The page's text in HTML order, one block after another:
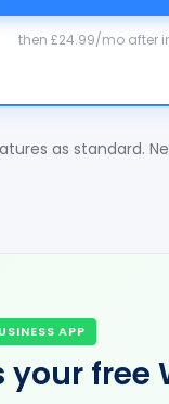
then £24.99/mo after
as standard.
APP
your